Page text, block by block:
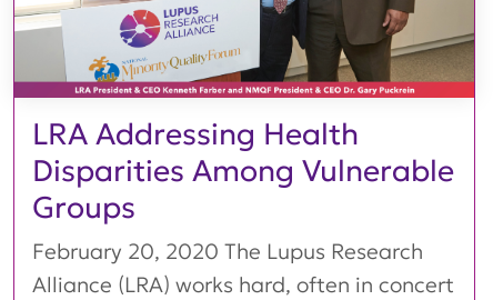
LRA Addressing Health
Disparities Among Vulnerable
Groups
February 20, 2020 The Lupus Research
Alliance (LRA) works hard, often in concert